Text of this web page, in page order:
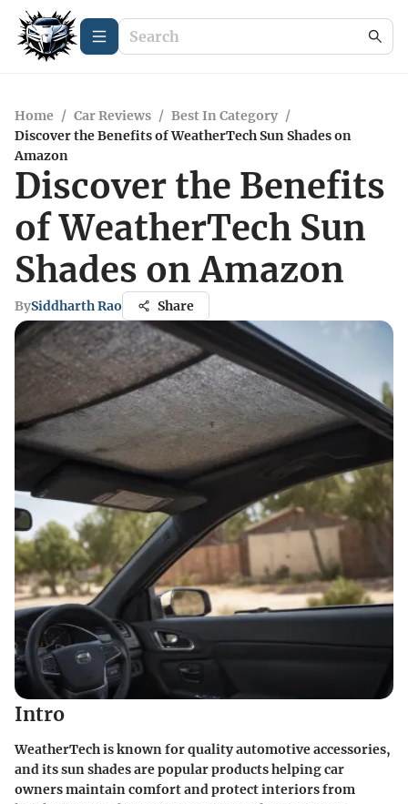
Home / Car Reviews / Best In Category /
Discover the Benefits of WeatherTech Sun Shades on
Amazon
Discover the Benefits
of WeatherTech Sun
Shades on Amazon
BySiddharth Rao Share
Intro
WeatherTech is known for quality automotive accessories,
and its sun shades are popular products helping car
owners maintain comfort and protect interiors from